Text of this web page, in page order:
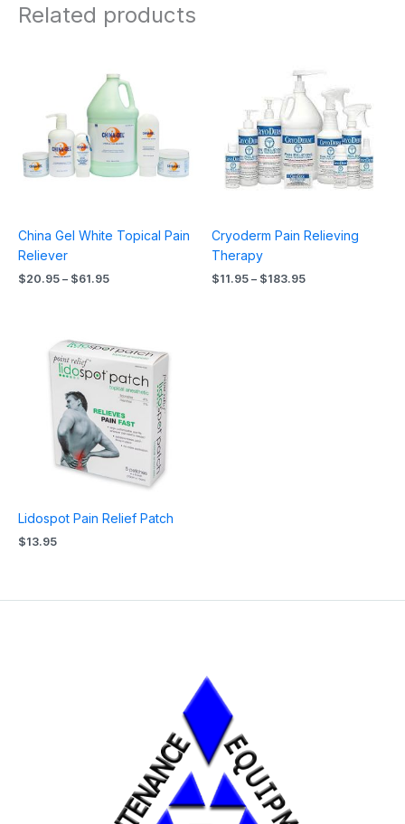
Related products
China Gel White Topical Pain
Reliever
$20.95 – $61.95
$20.95
through
$61.95
Cryoderm Pain Relieving
Therapy
$11.95 – $183.95
$11.95
through
$183.95
Lidospot Pain Relief Patch
$13.95